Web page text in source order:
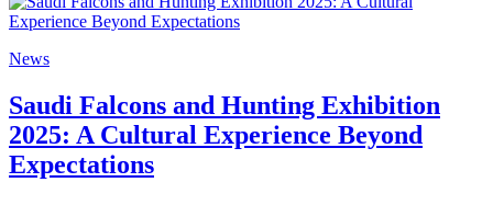
News
Saudi Falcons and Hunting Exhibition
2025: A Cultural Experience Beyond
Expectations